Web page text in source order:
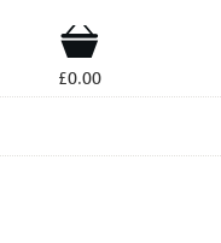
Shop
£0.00